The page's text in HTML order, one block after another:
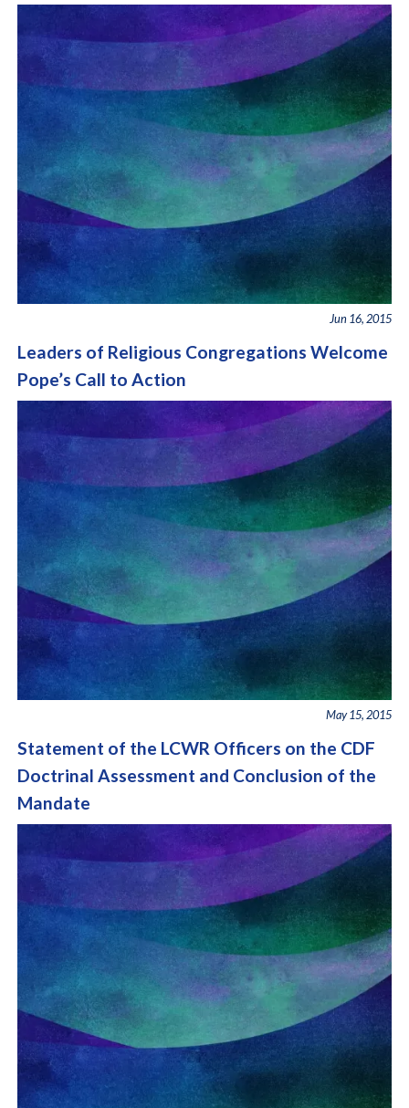
Jun 16, 2015
Leaders of Religious Congregations Welcome
Pope’s Call to Action
May 15, 2015
Statement of the LCWR Officers on the CDF
Doctrinal Assessment and Conclusion of the
Mandate